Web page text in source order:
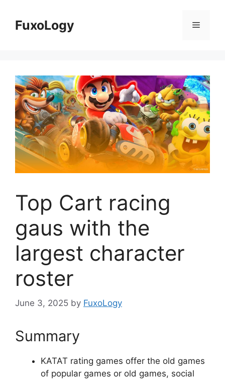
contentFuxoLogy Menu
Top Cart racing
gaus with the
largest character
roster
June 3, 2025 by FuxoLogy
Summary
KATAT rating games offer the old games
of popular games or old games, social